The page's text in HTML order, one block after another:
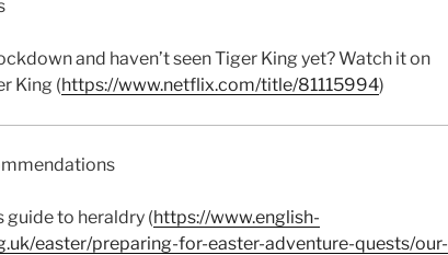
and haven’t seen Tiger King yet? Watch it on
King (https://www.netflix.com/title/81115994)
guide to heraldry (https://www.english-
easter/preparing-for-easter-adventure-quests/our-